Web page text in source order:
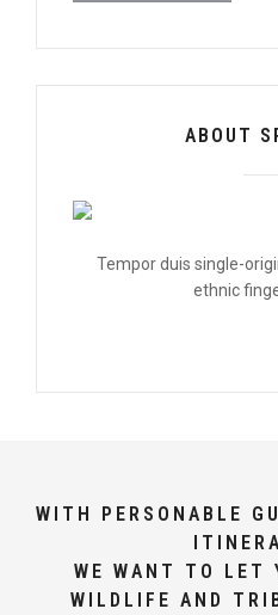
ABOUT
Tempor duis single-
ethnic
WITH PERSONABLE
WE WANT TO LET
WILDLIFE AND